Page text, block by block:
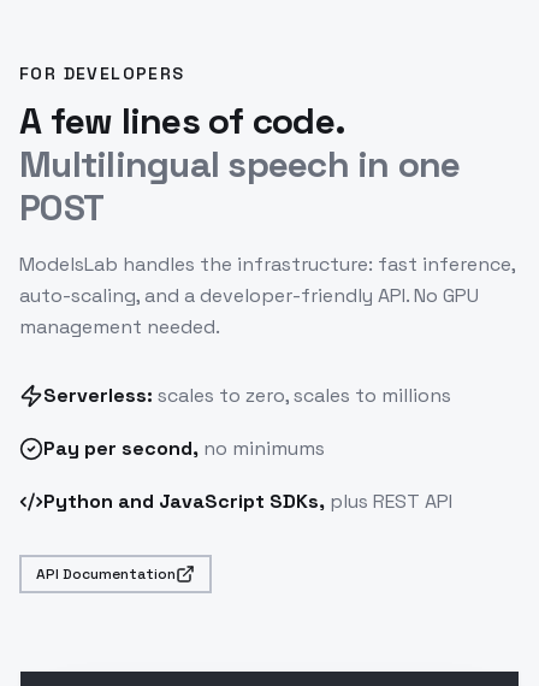
FOR DEVELOPERS
A few lines of code.
Multilingual speech in one
POST
ModelsLab handles the infrastructure: fast inference,
auto-scaling, and a developer-friendly API. No GPU
management needed.
Serverless: scales to zero, scales to millions
Pay per second, no minimums
Python and JavaScript SDKs, plus REST API
API Documentation